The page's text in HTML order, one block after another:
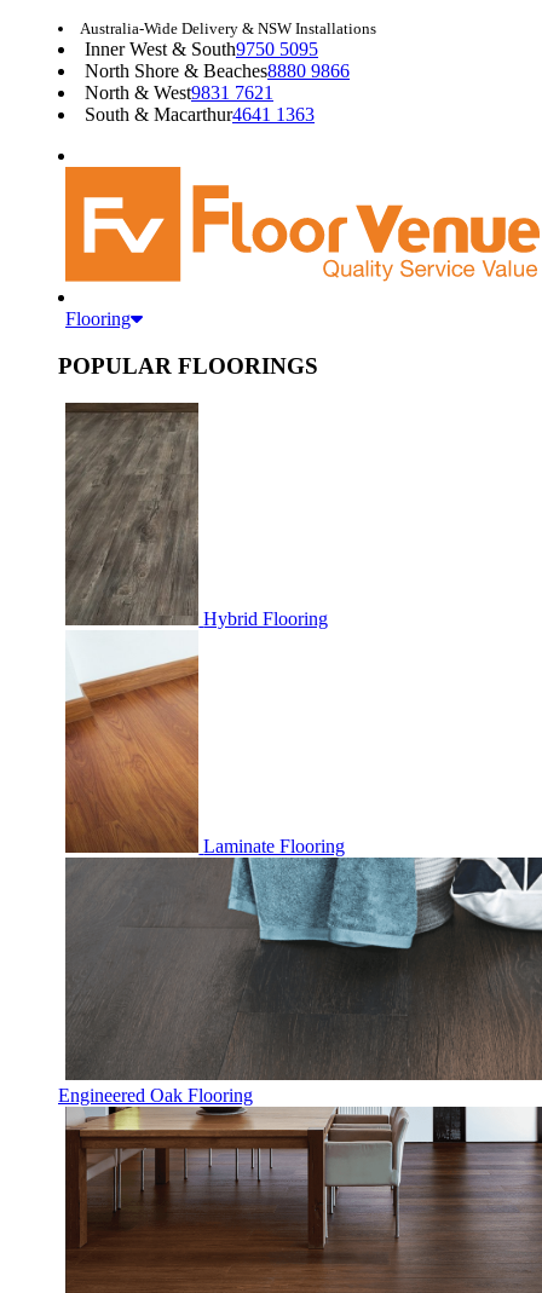
Australia-Wide Delivery & NSW Installations
Inner West & South9750 5095
North Shore & Beaches8880 9866
North & West9831 7621
South & Macarthur4641 1363
Flooring
POPULAR FLOORINGS
Hybrid Flooring
Laminate Flooring
Engineered Oak Flooring